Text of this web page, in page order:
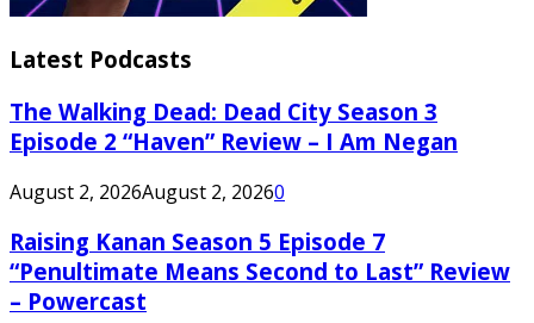
Latest Podcasts
The Walking Dead: Dead City Season 3
Episode 2 “Haven” Review – I Am Negan
August 2, 2026August 2, 20260
Raising Kanan Season 5 Episode 7
“Penultimate Means Second to Last” Review
– Powercast